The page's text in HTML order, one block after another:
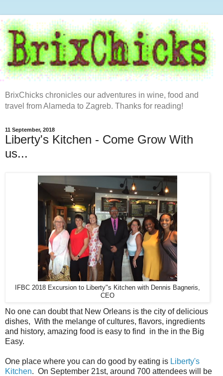
BrixChicks chronicles our adventures in wine, food and
travel from Alameda to Zagreb. Thanks for reading!
11 September, 2018
Liberty's Kitchen - Come Grow With
us...
IFBC 2018 Excursion to Liberty"s Kitchen with Dennis Bagneris,
CEO
No one can doubt that New Orleans is the city of delicious
dishes, With the melange of cultures, flavors, ingredients
and history, amazing food is easy to find in the in the Big
Easy.
One place where you can do good by eating is Liberty's
Kitchen. On September 21st, around 700 attendees will be